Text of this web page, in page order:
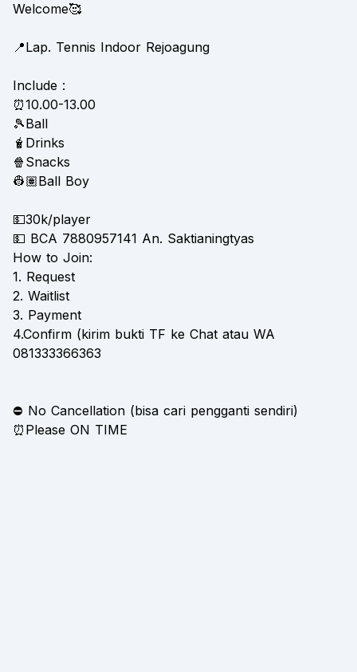
Welcome🥰
📍Lap. Tennis Indoor Rejoagung
Include :
⏰10.00-13.00
🎾Ball
🧋Drinks
🍿Snacks
👷🏽Ball Boy
💵30k/player
💵 BCA 7880957141 An. Saktianingtyas
How to Join:
1. Request
2. Waitlist
3. Payment
4.Confirm (kirim bukti TF ke Chat atau WA
081333366363
⛔️ No Cancellation (bisa cari pengganti sendiri)
⏰Please ON TIME